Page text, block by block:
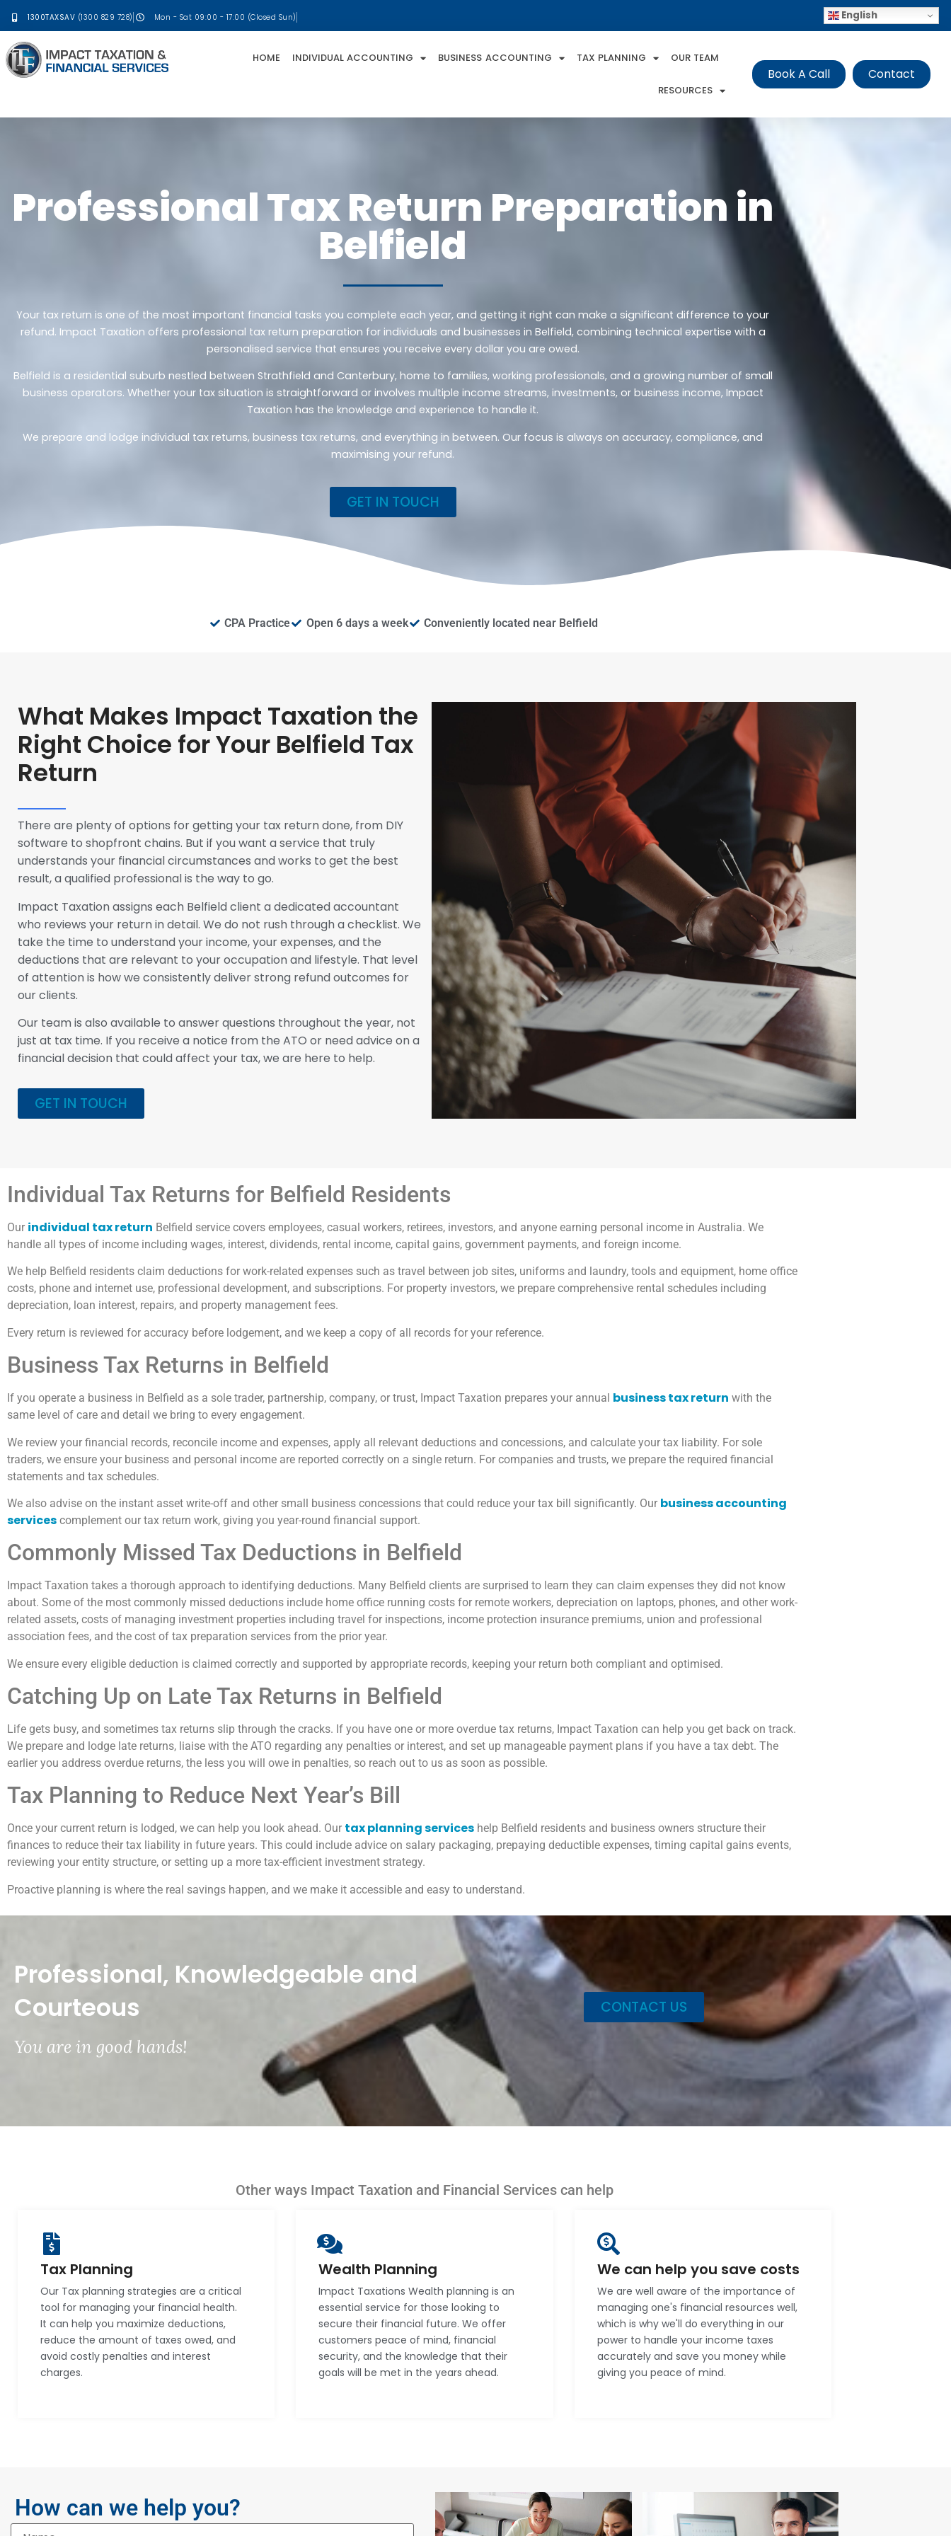
1300TAXSAV (1300 829 728) Mon - Sat 09:00 - 17:00 (Closed Sun) English
HOME INDIVIDUAL ACCOUNTING BUSINESS ACCOUNTING TAX PLANNING OUR TEAM
RESOURCES
Book A Call Contact
Professional Tax Return Preparation in
Belfield
Your tax return is one of the most important financial tasks you complete each year, and getting it right can make a significant difference to your
refund. Impact Taxation offers professional tax return preparation for individuals and businesses in Belfield, combining technical expertise with a
personalised service that ensures you receive every dollar you are owed.
Belfield is a residential suburb nestled between Strathfield and Canterbury, home to families, working professionals, and a growing number of small
business operators. Whether your tax situation is straightforward or involves multiple income streams, investments, or business income, Impact
Taxation has the knowledge and experience to handle it.
We prepare and lodge individual tax returns, business tax returns, and everything in between. Our focus is always on accuracy, compliance, and
maximising your refund.
GET IN TOUCH
CPA Practice Open 6 days a week Conveniently located near Belfield
What Makes Impact Taxation the
Right Choice for Your Belfield Tax
Return
There are plenty of options for getting your tax return done, from DIY
software to shopfront chains. But if you want a service that truly
understands your financial circumstances and works to get the best
result, a qualified professional is the way to go.
Impact Taxation assigns each Belfield client a dedicated accountant
who reviews your return in detail. We do not rush through a checklist. We
take the time to understand your income, your expenses, and the
deductions that are relevant to your occupation and lifestyle. That level
of attention is how we consistently deliver strong refund outcomes for
our clients.
Our team is also available to answer questions throughout the year, not
just at tax time. If you receive a notice from the ATO or need advice on a
financial decision that could affect your tax, we are here to help.
GET IN TOUCH
Individual Tax Returns for Belfield Residents
Our individual tax return Belfield service covers employees, casual workers, retirees, investors, and anyone earning personal income in Australia. We
handle all types of income including wages, interest, dividends, rental income, capital gains, government payments, and foreign income.
We help Belfield residents claim deductions for work-related expenses such as travel between job sites, uniforms and laundry, tools and equipment, home office
costs, phone and internet use, professional development, and subscriptions. For property investors, we prepare comprehensive rental schedules including
depreciation, loan interest, repairs, and property management fees.
Every return is reviewed for accuracy before lodgement, and we keep a copy of all records for your reference.
Business Tax Returns in Belfield
If you operate a business in Belfield as a sole trader, partnership, company, or trust, Impact Taxation prepares your annual business tax return with the
same level of care and detail we bring to every engagement.
We review your financial records, reconcile income and expenses, apply all relevant deductions and concessions, and calculate your tax liability. For sole
traders, we ensure your business and personal income are reported correctly on a single return. For companies and trusts, we prepare the required financial
statements and tax schedules.
We also advise on the instant asset write-off and other small business concessions that could reduce your tax bill significantly. Our business accounting
services complement our tax return work, giving you year-round financial support.
Commonly Missed Tax Deductions in Belfield
Impact Taxation takes a thorough approach to identifying deductions. Many Belfield clients are surprised to learn they can claim expenses they did not know
about. Some of the most commonly missed deductions include home office running costs for remote workers, depreciation on laptops, phones, and other work-
related assets, costs of managing investment properties including travel for inspections, income protection insurance premiums, union and professional
association fees, and the cost of tax preparation services from the prior year.
We ensure every eligible deduction is claimed correctly and supported by appropriate records, keeping your return both compliant and optimised.
Catching Up on Late Tax Returns in Belfield
Life gets busy, and sometimes tax returns slip through the cracks. If you have one or more overdue tax returns, Impact Taxation can help you get back on track.
We prepare and lodge late returns, liaise with the ATO regarding any penalties or interest, and set up manageable payment plans if you have a tax debt. The
earlier you address overdue returns, the less you will owe in penalties, so reach out to us as soon as possible.
Tax Planning to Reduce Next Year’s Bill
Once your current return is lodged, we can help you look ahead. Our tax planning services help Belfield residents and business owners structure their
finances to reduce their tax liability in future years. This could include advice on salary packaging, prepaying deductible expenses, timing capital gains events,
reviewing your entity structure, or setting up a more tax-efficient investment strategy.
Proactive planning is where the real savings happen, and we make it accessible and easy to understand.
Professional, Knowledgeable and
Courteous
You are in good hands!
CONTACT US
Other ways Impact Taxation and Financial Services can help
Tax Planning
Our Tax planning strategies are a critical
tool for managing your financial health.
It can help you maximize deductions,
reduce the amount of taxes owed, and
avoid costly penalties and interest
charges.
Wealth Planning
Impact Taxations Wealth planning is an
essential service for those looking to
secure their financial future. We offer
customers peace of mind, financial
security, and the knowledge that their
goals will be met in the years ahead.
We can help you save costs
We are well aware of the importance of
managing one's financial resources well,
which is why we'll do everything in our
power to handle your income taxes
accurately and save you money while
giving you peace of mind.
How can we help you?